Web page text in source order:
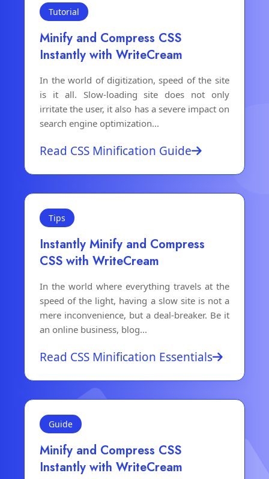
Tutorial
Minify and Compress CSS
Instantly with WriteCream
In the world of digitization, speed of the site
is it all. Slow-loading site does not only
irritate the user, it also has a severe impact on
search engine optimization...
Read CSS Minification Guide
Tips
Instantly Minify and Compress
CSS with WriteCream
In the world where everything travels at the
speed of the light, having a slow site is not a
mere inconvenience, but a deal-breaker. Be it
an online business, blog...
Read CSS Minification Essentials
Guide
Minify and Compress CSS
Instantly with WriteCream